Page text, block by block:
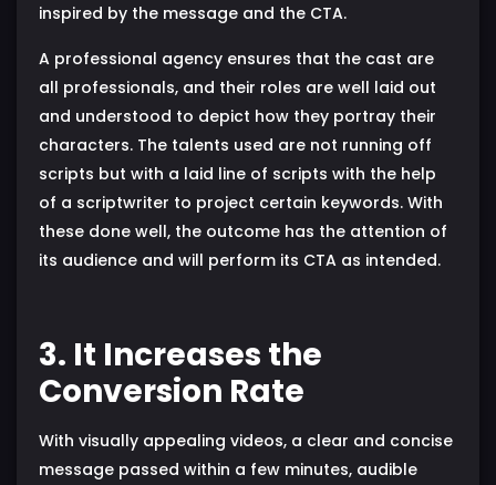
inspired by the message and the CTA.
A professional agency ensures that the cast are
all professionals, and their roles are well laid out
and understood to depict how they portray their
characters. The talents used are not running off
scripts but with a laid line of scripts with the help
of a scriptwriter to project certain keywords. With
these done well, the outcome has the attention of
its audience and will perform its CTA as intended.
3. It Increases the
Conversion Rate
With visually appealing videos, a clear and concise
message passed within a few minutes, audible